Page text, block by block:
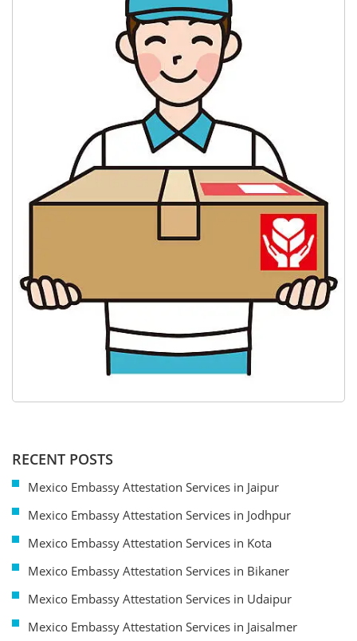
RECENT POSTS
Mexico Embassy Attestation Services in Jaipur
Mexico Embassy Attestation Services in Jodhpur
Mexico Embassy Attestation Services in Kota
Mexico Embassy Attestation Services in Bikaner
Mexico Embassy Attestation Services in Udaipur
Mexico Embassy Attestation Services in Jaisalmer